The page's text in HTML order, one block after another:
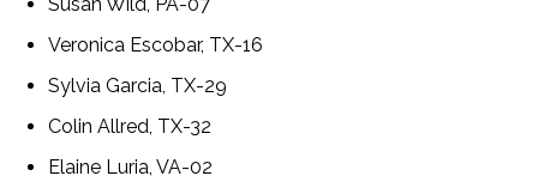
Veronica Escobar, TX-16
Sylvia Garcia, TX-29
Colin Allred, TX-32
Elaine Luria, VA-02